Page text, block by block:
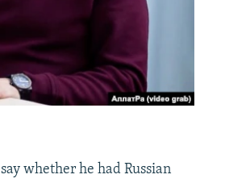
whether he had Russian